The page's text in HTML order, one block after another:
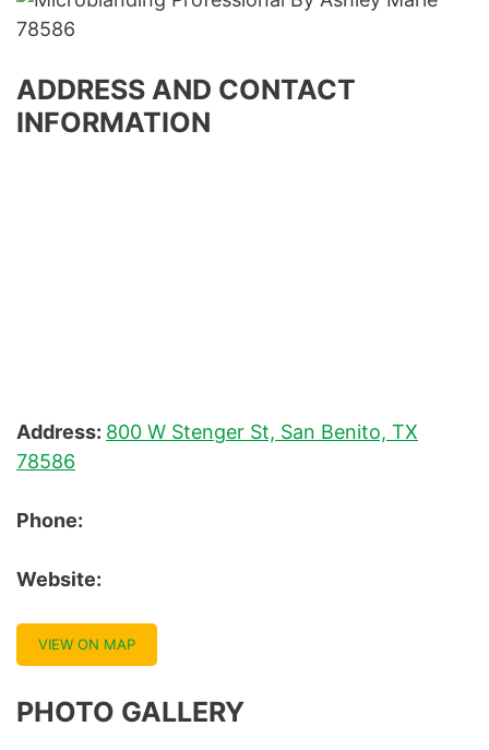
ADDRESS AND CONTACT
INFORMATION
Address: 800 W Stenger St, San Benito, TX
78586
Phone:
Website:
VIEW ON MAP
PHOTO GALLERY